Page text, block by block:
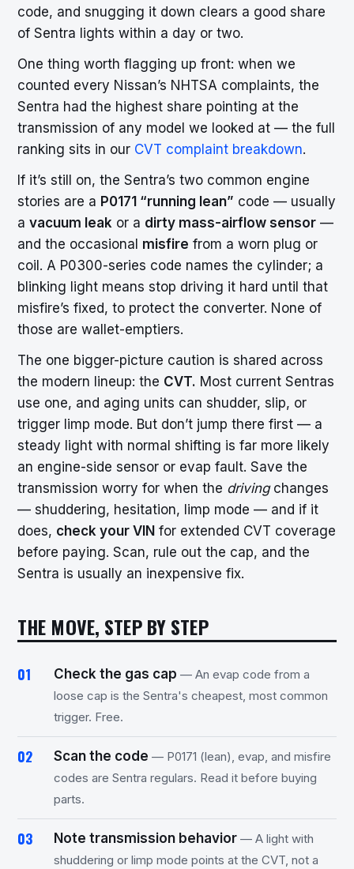
code, and snugging it down clears a good share
of Sentra lights within a day or two.
One thing worth flagging up front: when we
counted every Nissan’s NHTSA complaints, the
Sentra had the highest share pointing at the
transmission of any model we looked at — the full
ranking sits in our CVT complaint breakdown.
If it’s still on, the Sentra’s two common engine
stories are a P0171 “running lean” code — usually
a vacuum leak or a dirty mass-airflow sensor —
and the occasional misfire from a worn plug or
coil. A P0300-series code names the cylinder; a
blinking light means stop driving it hard until that
misfire’s fixed, to protect the converter. None of
those are wallet-emptiers.
The one bigger-picture caution is shared across
the modern lineup: the CVT. Most current Sentras
use one, and aging units can shudder, slip, or
trigger limp mode. But don’t jump there first — a
steady light with normal shifting is far more likely
an engine-side sensor or evap fault. Save the
transmission worry for when the drivingchanges
— shuddering, hesitation, limp mode — and if it
does, check your VIN for extended CVT coverage
before paying. Scan, rule out the cap, and the
Sentra is usually an inexpensive fix.
THE MOVE, STEP BY STEP
Check the gas cap — An evap code from a
loose cap is the Sentra's cheapest, most common
trigger. Free.
Scan the code — P0171 (lean), evap, and misfire
codes are Sentra regulars. Read it before buying
parts.
Note transmission behavior — A light with
shuddering or limp mode points at the CVT, not a